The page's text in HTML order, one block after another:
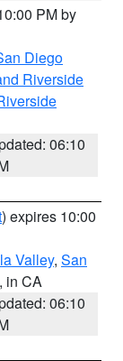
PM by
Diego
Riverside
06:10
) expires 10:00
Valley, San
, in CA
06:10